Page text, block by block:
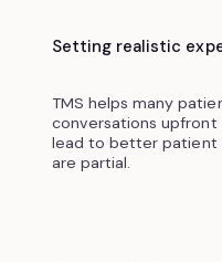
Setting realistic
TMS helps many
conversations
lead to better patient
are partial.